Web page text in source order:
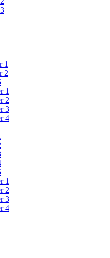
1
2
1
2
3
4
1
2
3
4